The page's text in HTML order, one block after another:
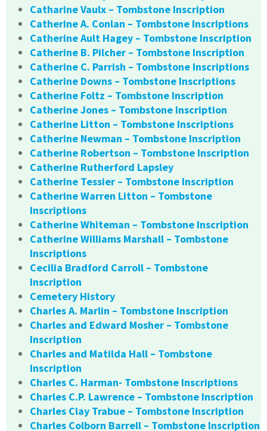
Catharine Vaulx – Tombstone Inscription
Catherine A. Conlan – Tombstone Inscriptions
Catherine Ault Hagey – Tombstone Inscription
Catherine B. Pilcher – Tombstone Inscription
Catherine C. Parrish – Tombstone Inscriptions
Catherine Downs – Tombstone Inscriptions
Catherine Foltz – Tombstone Inscription
Catherine Jones – Tombstone Inscription
Catherine Litton – Tombstone Inscriptions
Catherine Newman – Tombstone Inscription
Catherine Robertson – Tombstone Inscription
Catherine Rutherford Lapsley
Catherine Tessier – Tombstone Inscription
Catherine Warren Litton – Tombstone
Inscriptions
Catherine Whiteman – Tombstone Inscription
Catherine Williams Marshall – Tombstone
Inscriptions
Cecilia Bradford Carroll – Tombstone
Inscription
Cemetery History
Charles A. Marlin – Tombstone Inscription
Charles and Edward Mosher – Tombstone
Inscription
Charles and Matilda Hall – Tombstone
Inscription
Charles C. Harman- Tombstone Inscriptions
Charles C.P. Lawrence – Tombstone Inscription
Charles Clay Trabue – Tombstone Inscription
Charles Colborn Barrell – Tombstone Inscription